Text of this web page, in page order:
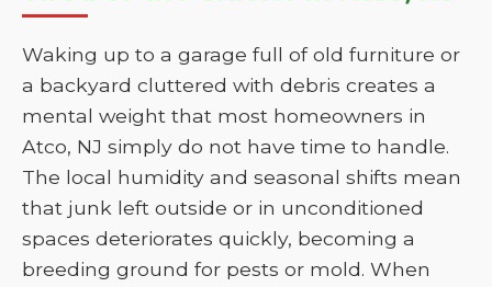
Waking up to a garage full of old furniture or
a backyard cluttered with debris creates a
mental weight that most homeowners in
Atco, NJ simply do not have time to handle.
The local humidity and seasonal shifts mean
that junk left outside or in unconditioned
spaces deteriorates quickly, becoming a
breeding ground for pests or mold. When